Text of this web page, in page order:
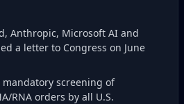
Anthropic, Microsoft AI and
a letter to Congress on June
screening of
RNA orders by all U.S.